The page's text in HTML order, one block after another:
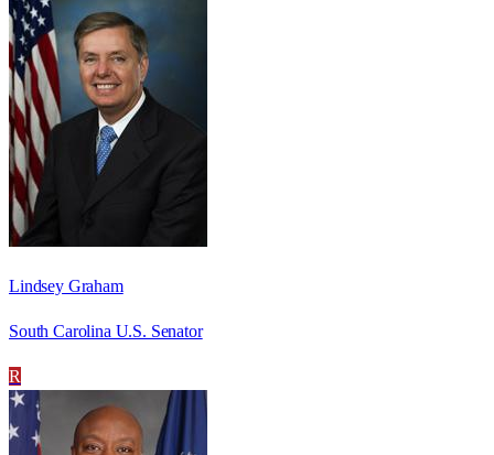
Lindsey Graham
South Carolina U.S. Senator
R